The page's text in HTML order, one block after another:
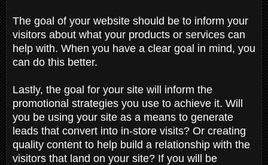
The goal of your website should be to inform your
visitors about what your products or services can
help with. When you have a clear goal in mind, you
can do this better.
Lastly, the goal for your site will inform the
promotional strategies you use to achieve it. Will
you be using your site as a means to generate
leads that convert into in-store visits? Or creating
quality content to help build a relationship with the
visitors that land on your site? If you will be